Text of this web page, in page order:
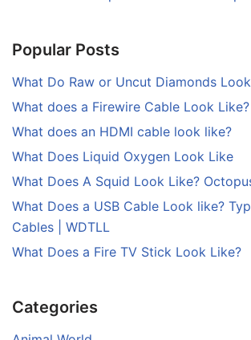
Popular Posts
What Do Raw or Uncut Diamonds
What does a Firewire Cable Look
What does an HDMI cable look like?
What Does Liquid Oxygen Look Like
What Does A Squid Look Like?
What Does a USB Cable Look like?
Cables | WDTLL
What Does a Fire TV Stick Look Like?
Categories